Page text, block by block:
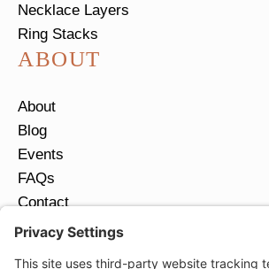
Necklace Layers
Ring Stacks
ABOUT
About
Blog
Events
FAQs
Contact
Return Policy